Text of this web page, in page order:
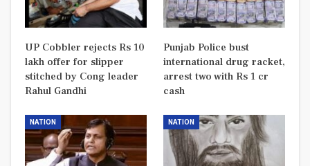
UP Cobbler rejects Rs 10
lakh offer for slipper
stitched by Cong leader
Rahul Gandhi
Punjab Police bust
international drug racket,
arrest two with Rs 1 cr
cash
NATION NATION